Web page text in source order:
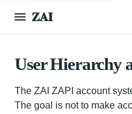
𝐙𝐀𝐈
User Hierarchy
The ZAI ZAPI account
The goal is not to make